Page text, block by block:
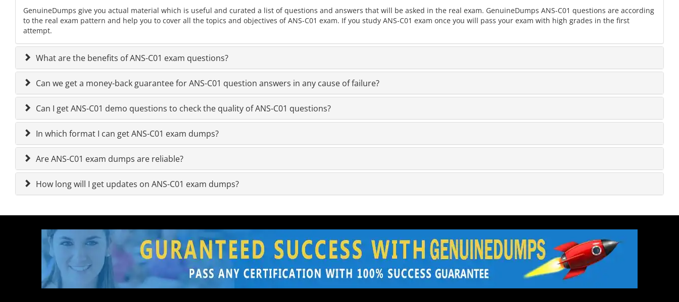
GenuineDumps give you actual material which is useful and curated a list of questions and answers that will be asked in the real exam. GenuineDumps ANS-C01 questions are according
to the real exam pattern and help you to cover all the topics and objectives of ANS-C01 exam. If you study ANS-C01 exam once you will pass your exam with high grades in the first
attempt.
What are the benefits of ANS-C01 exam questions?
Can we get a money-back guarantee for ANS-C01 question answers in any cause of failure?
Can I get ANS-C01 demo questions to check the quality of ANS-C01 questions?
In which format I can get ANS-C01 exam dumps?
Are ANS-C01 exam dumps are reliable?
How long will I get updates on ANS-C01 exam dumps?